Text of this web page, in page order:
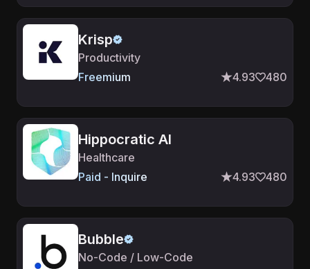
Krisp
Productivity
Freemium
4.93 480
Hippocratic AI
Healthcare
Paid - Inquire
4.93 480
Bubble
No-Code / Low-Code